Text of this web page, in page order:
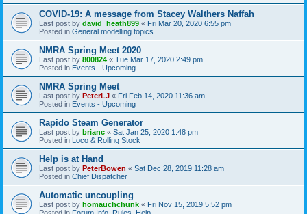
COVID-19: A message from Stacey Walthers Naffah
Last post by david_heath899 « Fri Mar 20, 2020 6:55 pm
Posted in General modelling topics
NMRA Spring Meet 2020
Last post by 800824 « Tue Mar 17, 2020 2:49 pm
Posted in Events - Upcoming
NMRA Spring Meet
Last post by PeterLJ « Fri Feb 14, 2020 11:36 am
Posted in Events - Upcoming
Rapido Steam Generator
Last post by brianc « Sat Jan 25, 2020 1:48 pm
Posted in Loco & Rolling Stock
Help is at Hand
Last post by PeterBowen « Sat Dec 28, 2019 11:28 am
Posted in Chief Dispatcher
Automatic uncoupling
Last post by homauchchunk « Fri Nov 15, 2019 5:52 pm
Posted in Forum Info, Rules, Help